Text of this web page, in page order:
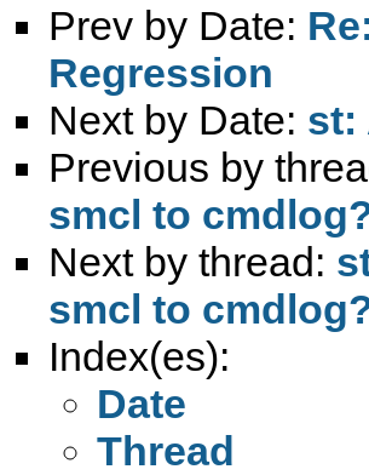
Prev by Date:
Regression
Next by Date: st:
Previous by
smcl to
Next by thread:
smcl to
Index(es):
Date
Thread